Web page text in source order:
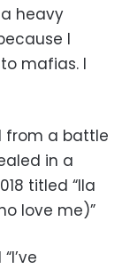
heavy
I
mafias. I
from a battle
in a
titled “Ila
love me)”